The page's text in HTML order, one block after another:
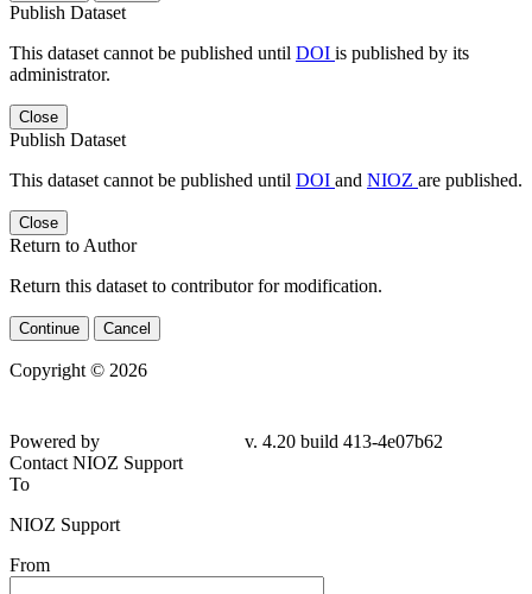
Publish Dataset
This dataset cannot be published until DOI is published by its
administrator.
Close
Publish Dataset
This dataset cannot be published until DOI and NIOZ are published.
Close
Return to Author
Return this dataset to contributor for modification.
Continue Cancel
Copyright © 2026
Powered by
v. 4.20 build 413-4e07b62
Contact NIOZ Support
To
NIOZ Support
From